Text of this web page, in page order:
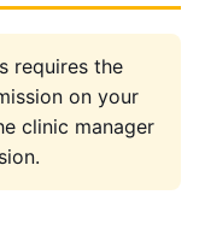
requires the
on your
clinic manager